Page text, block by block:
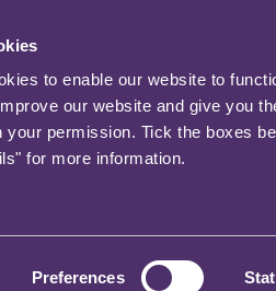
to enable our website to
our website and give you
your permission. Tick the boxes
for more information.
Preferences